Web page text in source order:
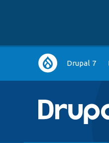
Main
navigation
Drupal 7